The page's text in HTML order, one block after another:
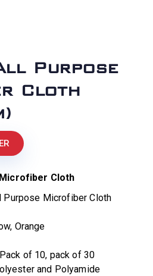
Purpose
Cloth
Cloth
Purpose Microfiber Cloth
Orange
of 10, pack of 30
and Polyamide